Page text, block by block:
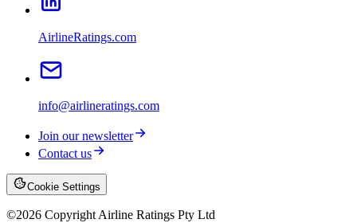
AirlineRatings.com
info@airlineratings.com
Join our newsletter
Contact us
Cookie Settings
©2026 Copyright Airline Ratings Pty Ltd